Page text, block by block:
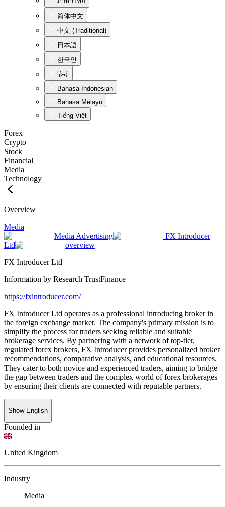
简体中文
中文 (Traditional)
日本語
한국인
हिन्दी
Bahasa Indonesian
Bahasa Melayu
Tiếng Việt
Forex
Crypto
Stock
Financial
Media
Technology
Overview
Media
Media Advertising
FX Introducer
Ltd
overview
FX Introducer Ltd
Information by Research TrustFinance
https://fxintroducer.com/
FX Introducer Ltd operates as a professional introducing broker in
the foreign exchange market. The company's primary mission is to
simplify the process for traders seeking reliable and suitable
brokerage services. By partnering with a network of top-tier,
regulated forex brokers, FX Introducer provides personalized broker
recommendations, comparative analysis, and educational resources.
They cater to both novice and experienced traders, aiming to bridge
the gap between traders and the complex world of forex brokerages
by ensuring their clients are connected with reputable partners.
Show English
Founded in
United Kingdom
Industry
Media